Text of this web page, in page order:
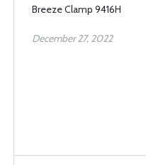
Breeze Clamp 9416H
December 27, 2022